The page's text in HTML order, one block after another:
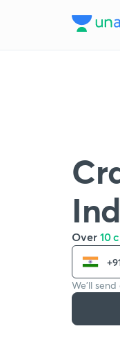
Over 10
We’ll